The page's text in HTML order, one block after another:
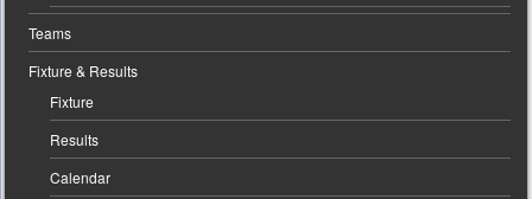
Teams
Fixture & Results
Fixture
Results
Calendar